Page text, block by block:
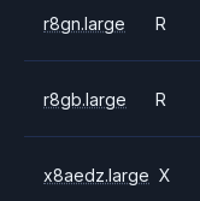
r8gn.large R
r8gb.large R
x8aedz.large X